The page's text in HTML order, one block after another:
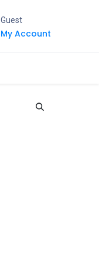
Guest
My Account